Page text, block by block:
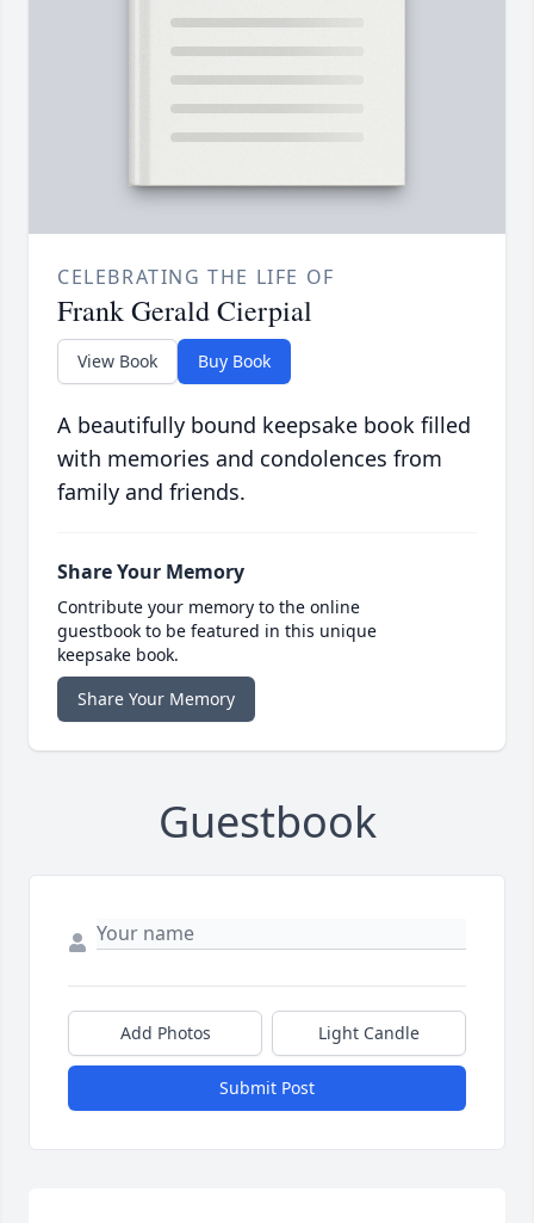
CELEBRATING THE LIFE OF
Frank Gerald Cierpial
View Book Buy Book
A beautifully bound keepsake book filled
with memories and condolences from
family and friends.
Share Your Memory
Contribute your memory to the online
guestbook to be featured in this unique
keepsake book.
Share Your Memory
Guestbook
Add Photos Light Candle
Submit Post